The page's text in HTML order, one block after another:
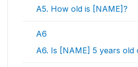
A5. How old is [NAME]?
A6
A6. Is [NAME] 5 years old